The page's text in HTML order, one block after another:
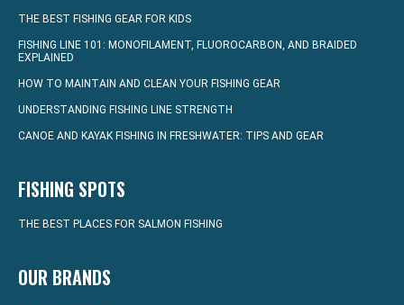
THE BEST FISHING GEAR FOR KIDS
FISHING LINE 101: MONOFILAMENT, FLUOROCARBON, AND BRAIDED
EXPLAINED
HOW TO MAINTAIN AND CLEAN YOUR FISHING GEAR
UNDERSTANDING FISHING LINE STRENGTH
CANOE AND KAYAK FISHING IN FRESHWATER: TIPS AND GEAR
FISHING SPOTS
THE BEST PLACES FOR SALMON FISHING
OUR BRANDS